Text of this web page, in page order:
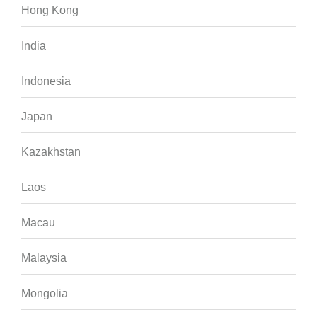
Hong Kong
India
Indonesia
Japan
Kazakhstan
Laos
Macau
Malaysia
Mongolia